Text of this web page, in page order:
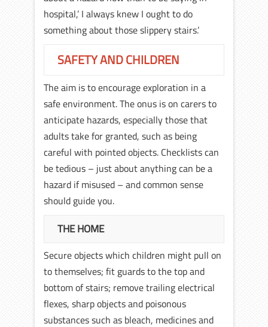
hospital,’ I always knew I ought to do
something about those slippery stairs.’
SAFETY AND CHILDREN
The aim is to encourage exploration in a
safe environment. The onus is on carers to
anticipate hazards, especially those that
adults take for granted, such as being
careful with pointed objects. Checklists can
be tedious – just about anything can be a
hazard if misused – and common sense
should guide you.
THE HOME
Secure objects which children might pull on
to themselves; fit guards to the top and
bottom of stairs; remove trailing electrical
flexes, sharp objects and poisonous
substances such as bleach, medicines and